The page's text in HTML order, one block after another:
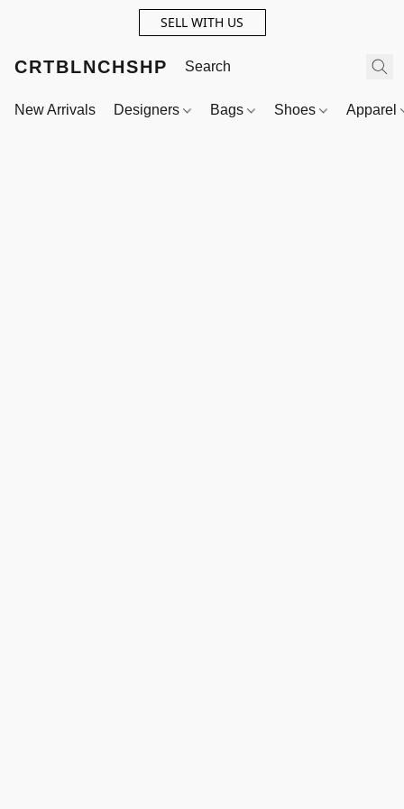
SELL WITH US
CRTBLNCHSHP
New Arrivals Designers Bags Shoes Apparel